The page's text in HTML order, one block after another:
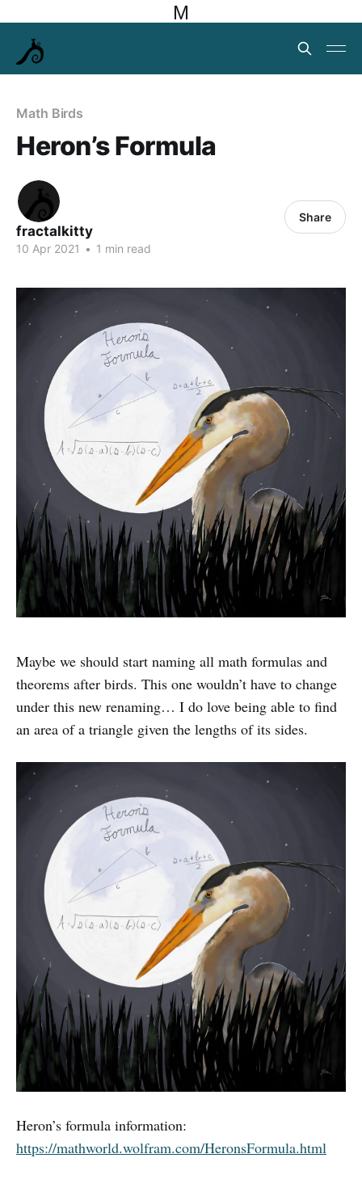
M
Math Birds
Heron’s Formula
fractalkitty
10 Apr 2021 • 1 min read
Share
Maybe we should start naming all math formulas and
theorems after birds. This one wouldn’t have to change
under this new renaming… I do love being able to find
an area of a triangle given the lengths of its sides.
Heron’s formula information:
https://mathworld.wolfram.com/HeronsFormula.html